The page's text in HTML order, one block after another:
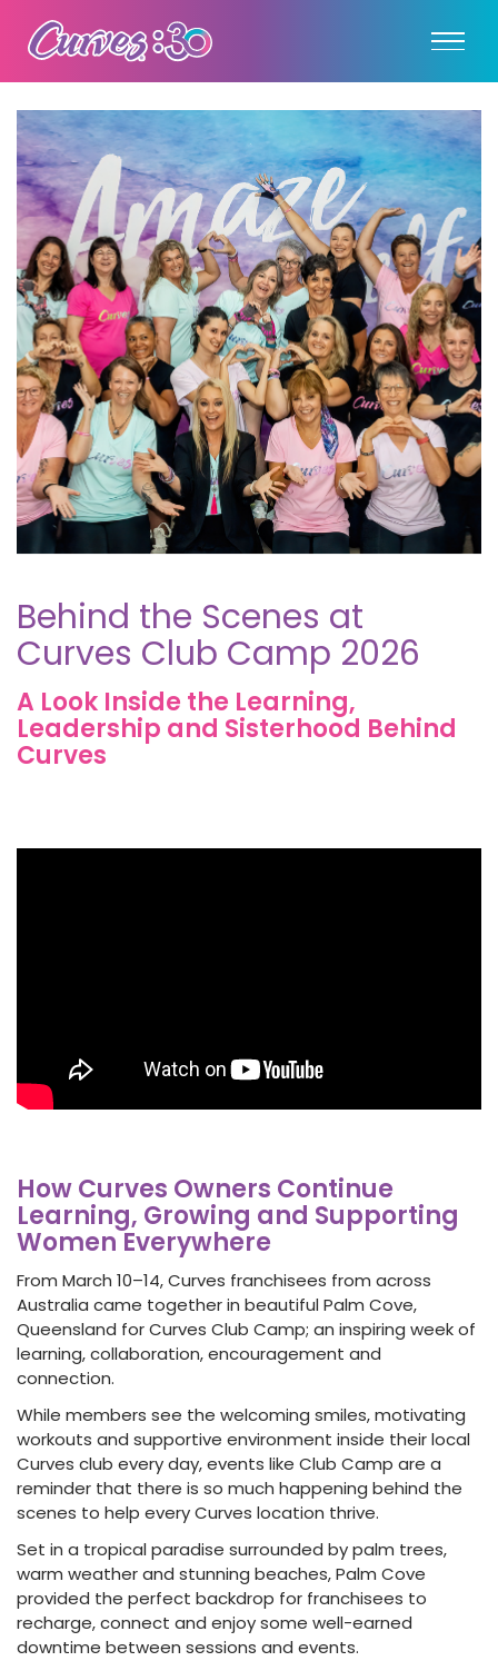
Behind the Scenes at
Curves Club Camp 2026
A Look Inside the Learning,
Leadership and Sisterhood Behind
Curves
How Curves Owners Continue
Learning, Growing and Supporting
Women Everywhere
From March 10–14, Curves franchisees from across
Australia came together in beautiful Palm Cove,
Queensland for Curves Club Camp; an inspiring week of
learning, collaboration, encouragement and
connection.
While members see the welcoming smiles, motivating
workouts and supportive environment inside their local
Curves club every day, events like Club Camp are a
reminder that there is so much happening behind the
scenes to help every Curves location thrive.
Set in a tropical paradise surrounded by palm trees,
warm weather and stunning beaches, Palm Cove
provided the perfect backdrop for franchisees to
recharge, connect and enjoy some well-earned
downtime between sessions and events.